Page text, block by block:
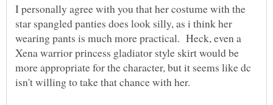
I personally agree with you that her costume with the
star spangled panties does look silly, as i think her
wearing pants is much more practical. Heck, even a
Xena warrior princess gladiator style skirt would be
more appropriate for the character, but it seems like dc